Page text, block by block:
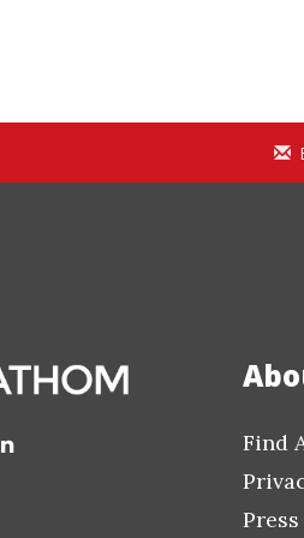
Find
Press